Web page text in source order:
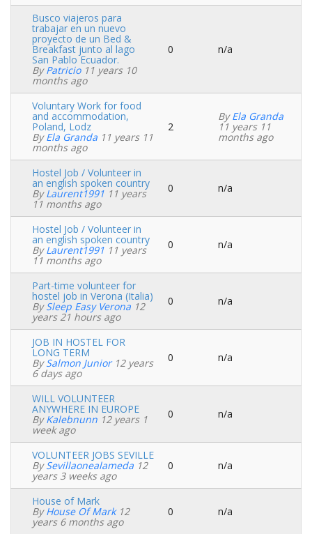
Normal
topic
Busco viajeros para
trabajar en un nuevo
proyecto de un Bed &
Breakfast junto al lago
San Pablo Ecuador.
ByPatricio11 years 10
months ago
0 n/a
Normal
topic
Voluntary Work for food
and accommodation,
Poland, Lodz
ByEla Granda 11 years 11
months ago
2
ByEla Granda
11 years 11
months ago
Normal
topic
Hostel Job / Volunteer in
an english spoken country
ByLaurent1991 11 years
11 months ago
0 n/a
Normal
topic
Hostel Job / Volunteer in
an english spoken country
ByLaurent1991 11 years
11 months ago
0 n/a
Normal
topic
Part-time volunteer for
hostel job in Verona (Italia)
BySleep Easy Verona 12
years 21 hours ago
0 n/a
Normal
topic
JOB IN HOSTEL FOR
LONG TERM
BySalmon Junior12 years
6 days ago
0 n/a
Normal
topic
WILL VOLUNTEER
ANYWHERE IN EUROPE
ByKalebnunn 12 years 1
week ago
0 n/a
Normal
topic
VOLUNTEER JOBS SEVILLE
BySevillaonealameda 12
years 3 weeks ago
0 n/a
Normal
topic
House of Mark
ByHouse Of Mark12
years 6 months ago
0 n/a